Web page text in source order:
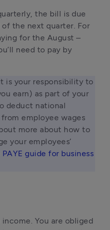
the bill is due
the next quarter. For
for the August –
need to pay by
is your responsibility to
earn) as part of your
deduct national
employee wages
more about how to
your employees’
guide for business
You are obliged